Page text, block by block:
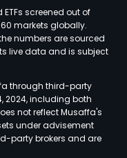
screened out of
markets globally.
numbers are sourced
live data and is subject
through third-party
2024, including both
not reflect Musaffa's
under advisement
party brokers and are